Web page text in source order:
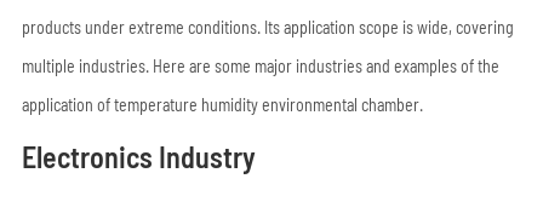
products under extreme conditions. Its application scope is wide, covering
multiple industries. Here are some major industries and examples of the
application of temperature humidity environmental chamber.
Electronics Industry